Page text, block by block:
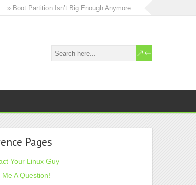
Boot Partition Isn’t Big Enough Anymore…
Pages
Your Linux Guy
Me A Question!